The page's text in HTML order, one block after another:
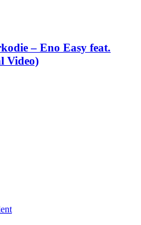
– Eno Easy feat.
Video)